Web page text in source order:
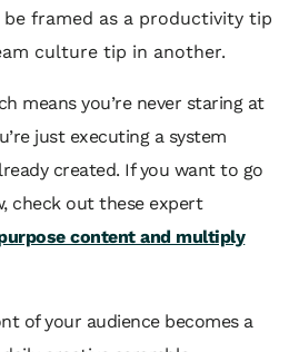
be framed as a productivity tip
culture tip in another.
means you’re never staring at
just executing a system
created. If you want to go
check out these expert
content and multiply
of your audience becomes a